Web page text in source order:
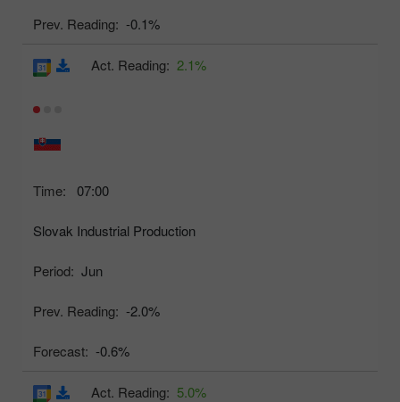
Prev. Reading: -0.1%
Time: 07:00
Slovak Industrial Production
Period: Jun
Prev. Reading: -2.0%
Forecast: -0.6%
Act. Reading: 2.1%
Act. Reading: 5.0%